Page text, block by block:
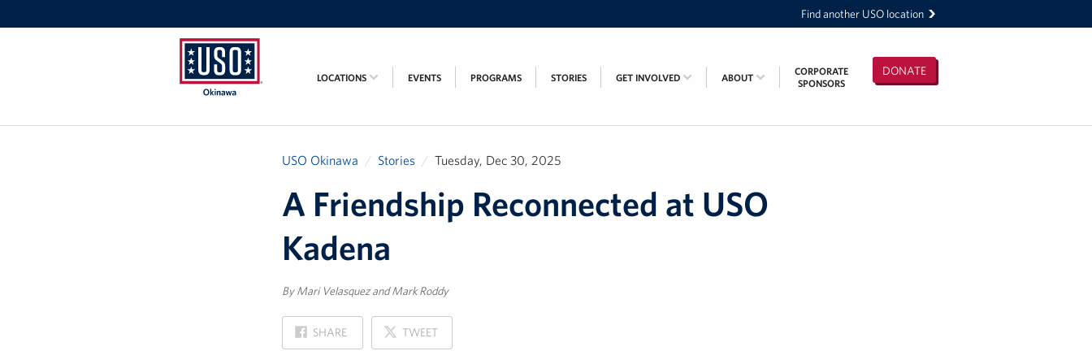
Find another USO location
Okinawa
DONATE
LOCATIONS EVENTS PROGRAMS STORIES GET INVOLVED ABOUT
CORPORATE
SPONSORS
USO Okinawa Stories Tuesday, Dec 30, 2025
A Friendship Reconnected at USO
Kadena
By Mari Velasquez and Mark Roddy
SHARE
ON
FACEBOOK
TWEET
ON
X